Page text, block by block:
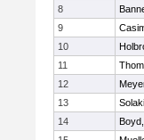
8
9
10
11
12
13
14